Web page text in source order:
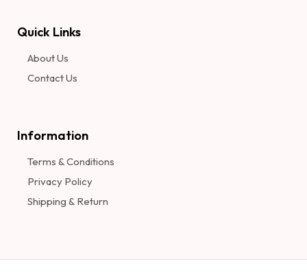
Quick Links
About Us
Contact Us
Information​
Terms & Conditions
Privacy Policy
Shipping & Return